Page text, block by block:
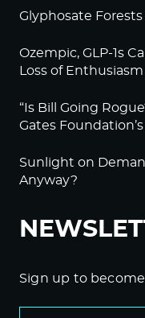
Glyphosate
Ozempic, GLP-1s
Loss of Enthusiasm
“Is Bill Going
Gates
Sunlight on
Anyway?
Sign up to